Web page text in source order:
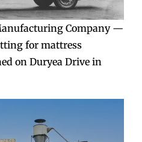
Company —
for mattress
on Duryea Drive in